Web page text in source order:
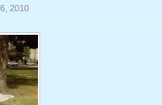
2010